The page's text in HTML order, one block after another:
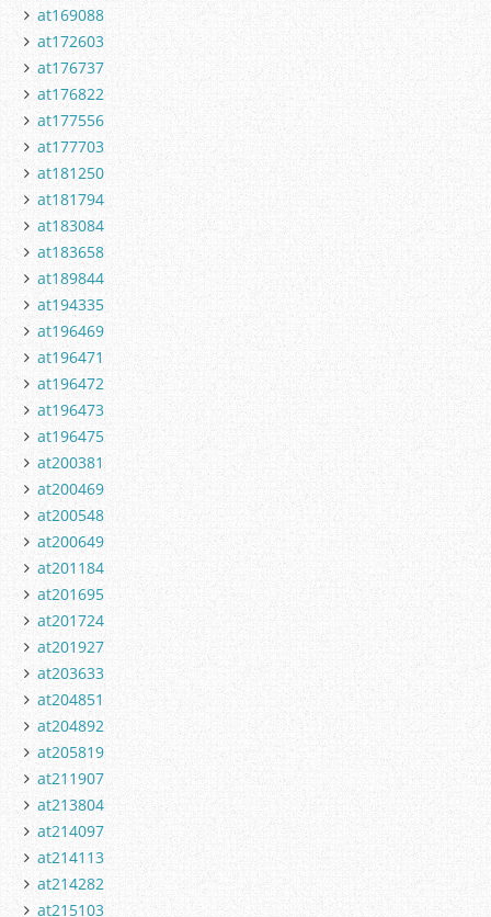
at169088
at172603
at176737
at176822
at177556
at177703
at181250
at181794
at183084
at183658
at189844
at194335
at196469
at196471
at196472
at196473
at196475
at200381
at200469
at200548
at200649
at201184
at201695
at201724
at201927
at203633
at204851
at204892
at205819
at211907
at213804
at214097
at214113
at214282
at215103